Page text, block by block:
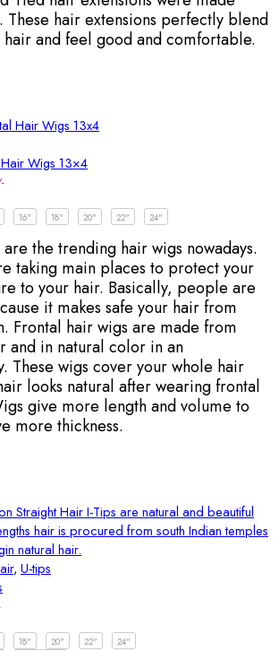
These hair extensions perfectly blend
and feel good and comfortable.
Wigs 13×4
16" 18" 20" 22" 24"
the trending hair wigs nowadays.
taking main places to protect your
to your hair. Basically, people are
it makes safe your hair from
Frontal hair wigs are made from
and in natural color in an
These wigs cover your whole hair
looks natural after wearing frontal
give more length and volume to
more thickness.
, U-tips
18" 20" 22"
24"